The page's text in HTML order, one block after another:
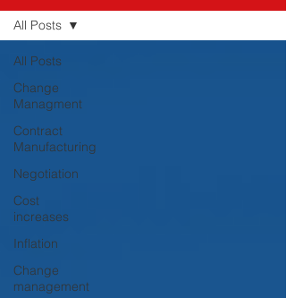
All Posts
Change
Managment
Contract
Manufacturing
Negotiation
Cost
increases
Inflation
Change
management
All Posts